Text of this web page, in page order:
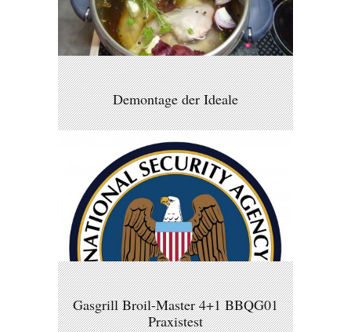
Demontage der Ideale
Gasgrill Broil-Master 4+1 BBQG01
Praxistest